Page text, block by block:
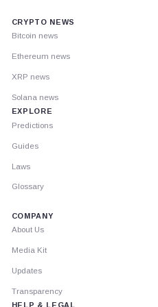
CRYPTO NEWS
Bitcoin news
Ethereum news
XRP news
Solana news
EXPLORE
Predictions
Guides
Laws
Glossary
COMPANY
About Us
Media Kit
Updates
Transparency
HELP & LEGAL